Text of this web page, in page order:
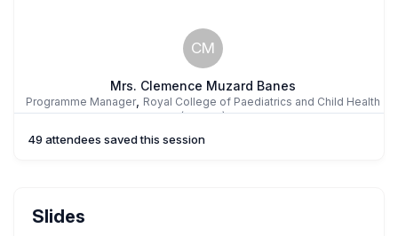
CM
Mrs. Clemence Muzard Banes
Programme Manager, Royal College of Paediatrics and Child Health
(RCPCH)
Global Officer
49 attendees saved this session
Slides